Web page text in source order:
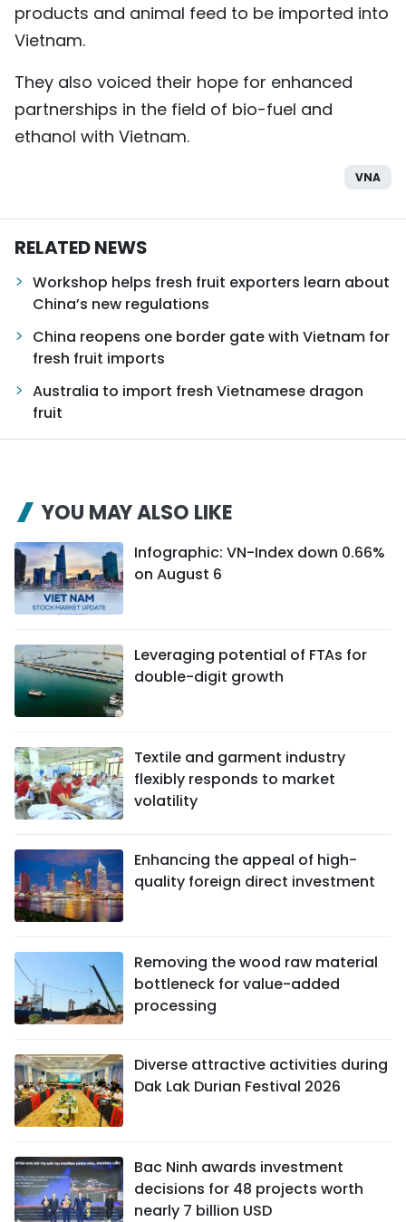
products and animal feed to be imported into
Vietnam.
They also voiced their hope for enhanced
partnerships in the field of bio-fuel and
ethanol with Vietnam.
VNA
RELATED NEWS
Workshop helps fresh fruit exporters learn about
China’s new regulations
China reopens one border gate with Vietnam for
fresh fruit imports
Australia to import fresh Vietnamese dragon
fruit
YOU MAY ALSO LIKE
Infographic: VN-Index down 0.66%
on August 6
Leveraging potential of FTAs ​​for
double-digit growth
Textile and garment industry
flexibly responds to market
volatility
Enhancing the appeal of high-
quality foreign direct investment
Removing the wood raw material
bottleneck for value-added
processing
Diverse attractive activities during
Dak Lak Durian Festival 2026
Bac Ninh awards investment
decisions for 48 projects worth
nearly 7 billion USD